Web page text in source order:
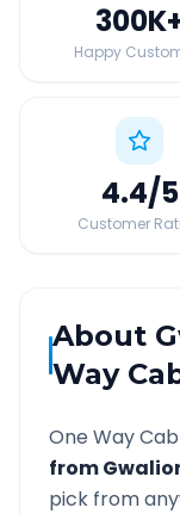
300K
Happy
4.4/5
Customer
About
Way
One Way
from
pick from